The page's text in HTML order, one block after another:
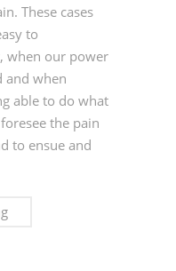
These cases
to
when our power
and when
able to do what
the pain
to ensue and